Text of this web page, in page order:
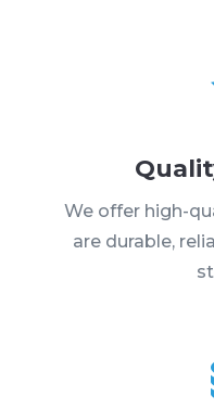
We offer high-
are durable,